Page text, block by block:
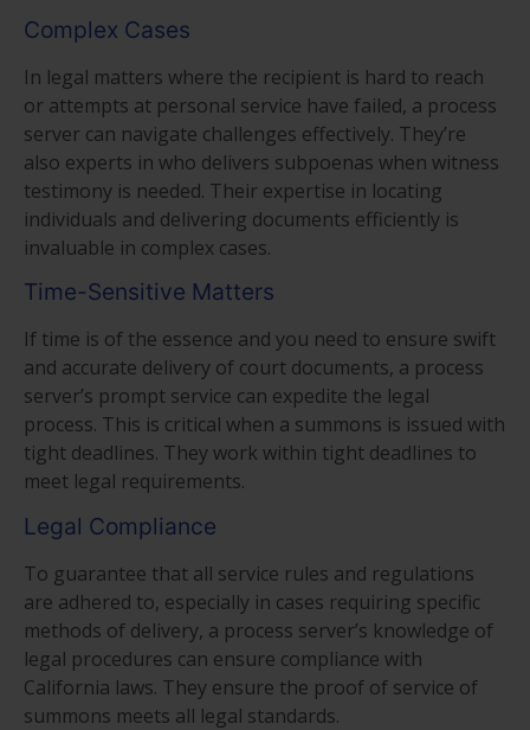
Complex Cases
In legal matters where the recipient is hard to reach
or attempts at personal service have failed, a process
server can navigate challenges effectively. They’re
also experts in who delivers subpoenas when witness
testimony is needed. Their expertise in locating
individuals and delivering documents efficiently is
invaluable in complex cases.
Time-Sensitive Matters
If time is of the essence and you need to ensure swift
and accurate delivery of court documents, a process
server’s prompt service can expedite the legal
process. This is critical when a summons is issued with
tight deadlines. They work within tight deadlines to
meet legal requirements.
Legal Compliance
To guarantee that all service rules and regulations
are adhered to, especially in cases requiring specific
methods of delivery, a process server’s knowledge of
legal procedures can ensure compliance with
California laws. They ensure the proof of service of
summons meets all legal standards.